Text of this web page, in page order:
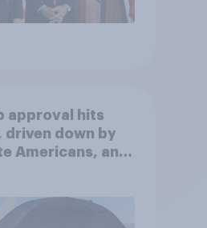
approval hits
driven down by
Americans, and